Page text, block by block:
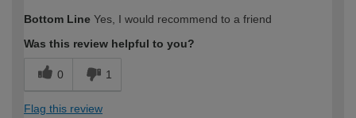
Bottom Line Yes, I would recommend to a friend
Was this review helpful to you?
0 1
Flag this review